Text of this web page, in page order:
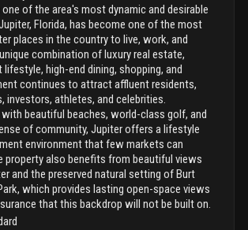
of the area's most dynamic and desirable
Florida, has become one of the most
places in the country to live, work, and
combination of luxury real estate,
high-end dining, shopping, and
continues to attract affluent residents,
investors, athletes, and celebrities.
beautiful beaches, world-class golf, and
of community, Jupiter offers a lifestyle
environment that few markets can
property also benefits from beautiful views
and the preserved natural setting of Burt
which provides lasting open-space views
that this backdrop will not be built on.